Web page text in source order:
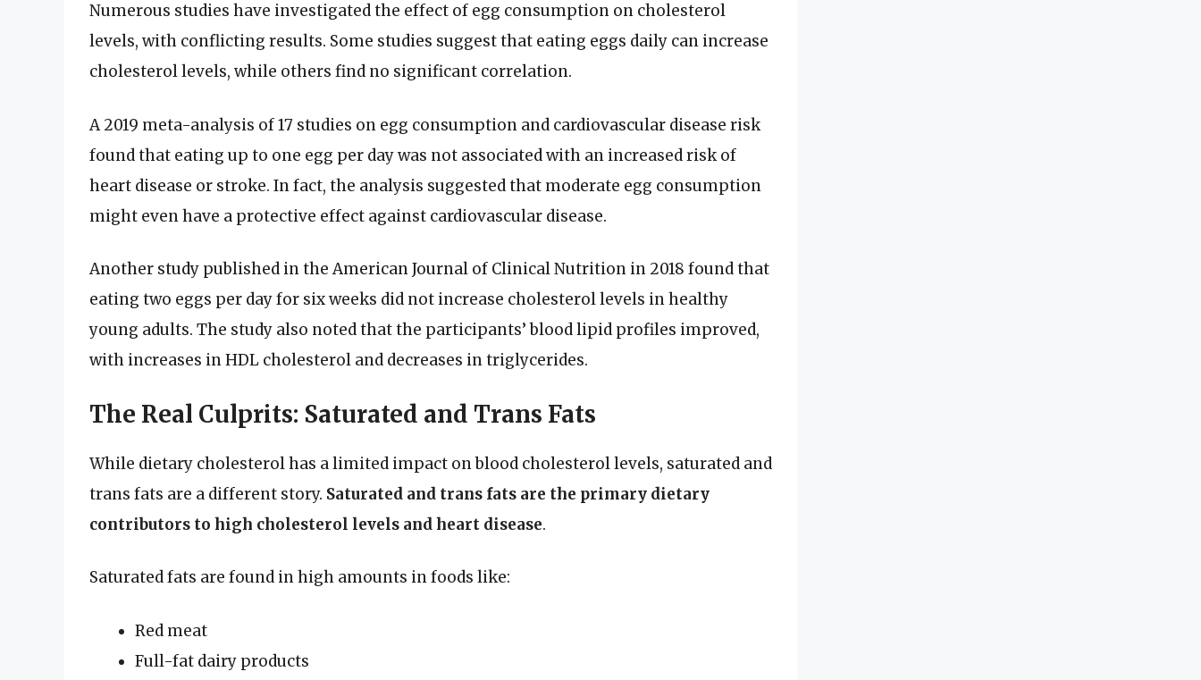
Numerous studies have investigated the effect of egg consumption on cholesterol
levels, with conflicting results. Some studies suggest that eating eggs daily can increase
cholesterol levels, while others find no significant correlation.
A 2019 meta-analysis of 17 studies on egg consumption and cardiovascular disease risk
found that eating up to one egg per day was not associated with an increased risk of
heart disease or stroke. In fact, the analysis suggested that moderate egg consumption
might even have a protective effect against cardiovascular disease.
Another study published in the American Journal of Clinical Nutrition in 2018 found that
eating two eggs per day for six weeks did not increase cholesterol levels in healthy
young adults. The study also noted that the participants’ blood lipid profiles improved,
with increases in HDL cholesterol and decreases in triglycerides.
The Real Culprits: Saturated and Trans Fats
While dietary cholesterol has a limited impact on blood cholesterol levels, saturated and
trans fats are a different story. Saturated and trans fats are the primary dietary
contributors to high cholesterol levels and heart disease.
Saturated fats are found in high amounts in foods like:
Red meat
Full-fat dairy products